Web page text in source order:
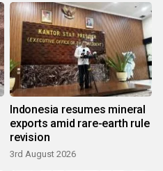
Indonesia resumes mineral
exports amid rare-earth rule
revision
3rd August 2026